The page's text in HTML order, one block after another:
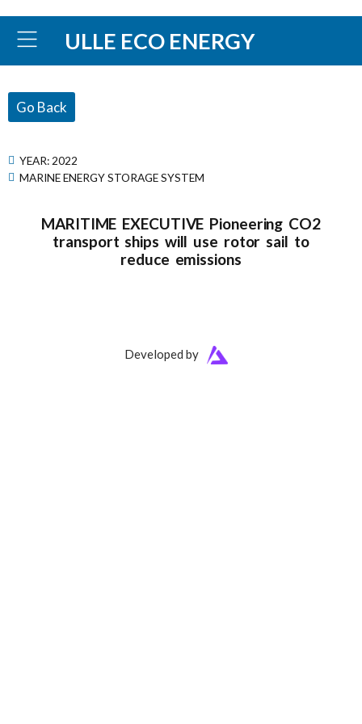
ULLE ECO ENERGY
Go Back
YEAR: 2022
MARINE ENERGY STORAGE SYSTEM
MARITIME EXECUTIVE Pioneering CO2
transport ships will use rotor sail to
reduce emissions
Developed by